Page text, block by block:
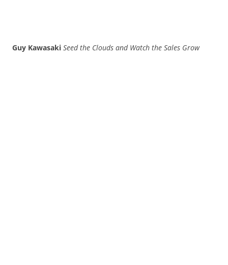
Guy Kawasaki Seed the Clouds and Watch the Sales Grow